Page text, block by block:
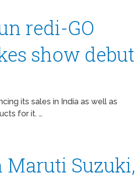
redi-GO
show debut
its sales in India as well as
for it. …
Maruti Suzuki,